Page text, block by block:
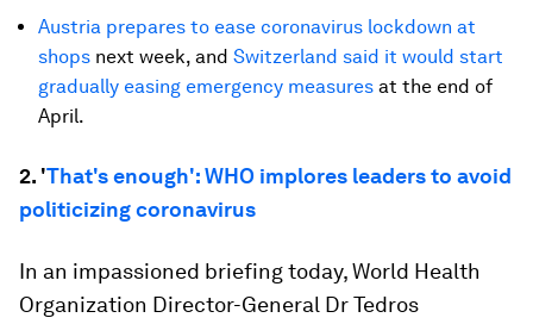
Austria prepares to ease coronavirus lockdown at
shops next week, and Switzerland said it would start
gradually easing emergency measures at the end of
April.
2. 'That's enough': WHO implores leaders to avoid
politicizing coronavirus
In an impassioned briefing today, World Health
Organization Director-General Dr Tedros